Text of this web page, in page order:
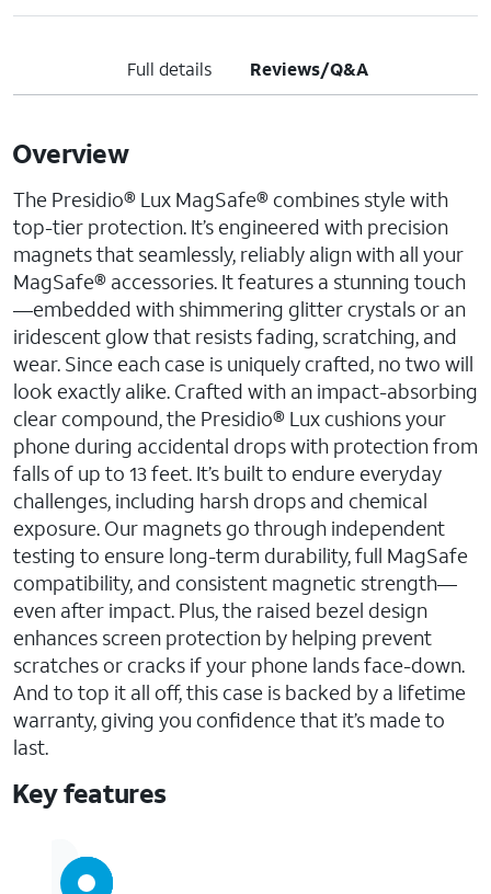
Full details Reviews/Q&A
Overview
The Presidio® Lux MagSafe® combines style with
top-tier protection. It’s engineered with precision
magnets that seamlessly, reliably align with all your
MagSafe® accessories. It features a stunning touch
—embedded with shimmering glitter crystals or an
iridescent glow that resists fading, scratching, and
wear. Since each case is uniquely crafted, no two will
look exactly alike. Crafted with an impact-absorbing
clear compound, the Presidio® Lux cushions your
phone during accidental drops with protection from
falls of up to 13 feet. It’s built to endure everyday
challenges, including harsh drops and chemical
exposure. Our magnets go through independent
testing to ensure long-term durability, full MagSafe
compatibility, and consistent magnetic strength—
even after impact. Plus, the raised bezel design
enhances screen protection by helping prevent
scratches or cracks if your phone lands face-down.
And to top it all off, this case is backed by a lifetime
warranty, giving you confidence that it’s made to
last.
Key features